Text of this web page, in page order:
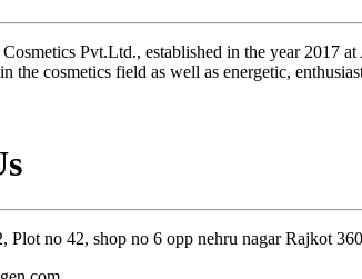
Pvt.Ltd., established in the year 2017
the cosmetics field as well as energetic,
Plot no 42, shop no 6 opp nehru nagar Rajkot